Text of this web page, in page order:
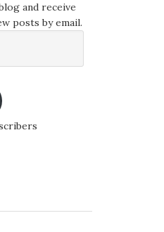
and receive
posts by email.